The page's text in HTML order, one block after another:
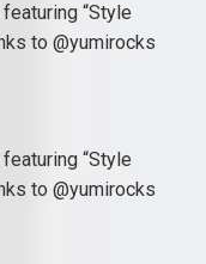
“Style
to @yumirocks
“Style
to @yumirocks